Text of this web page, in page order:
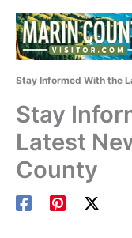
Skip
content
Stay Informed With the
Stay
Latest
County